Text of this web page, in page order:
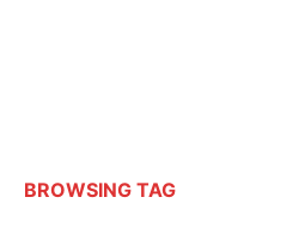
BROWSING TAG